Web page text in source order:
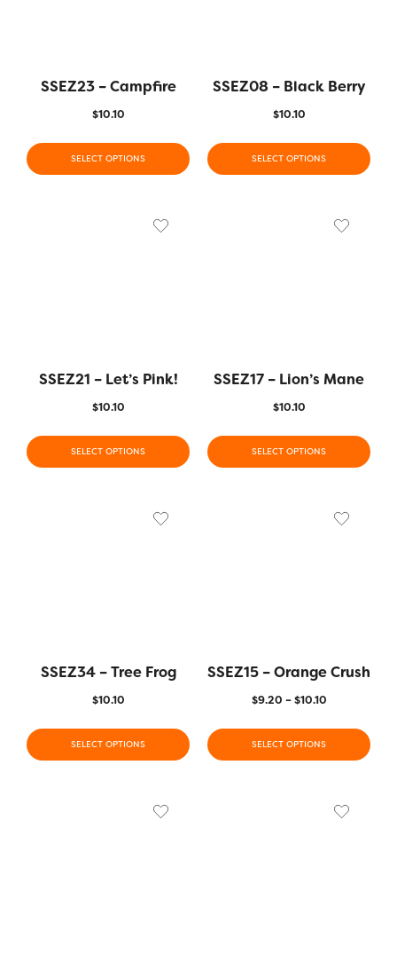
SSEZ23 – Campfire
$10.10
SELECT OPTIONS
SSEZ08 – Black Berry
$10.10
SELECT OPTIONS
SSEZ21 – Let’s Pink!
$10.10
SELECT OPTIONS
SSEZ17 – Lion’s Mane
$10.10
SELECT OPTIONS
SSEZ34 – Tree Frog
$10.10
SELECT OPTIONS
SSEZ15 – Orange Crush
$9.20 – $10.10
SELECT OPTIONS